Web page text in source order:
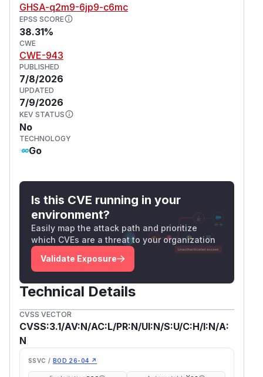
GHSA-q2m9-6jp9-c6mc
EPSS SCORE
38.31%
CWE
CWE-943
PUBLISHED
7/8/2026
UPDATED
7/9/2026
KEV STATUS
No
TECHNOLOGY
Go
Is this CVE running in your
environment?
Easily map the attack path and prioritize
which CVEs are a threat to your organization
Validate Exposure
Technical Details
CVSS VECTOR
CVSS:3.1/AV:N/AC:L/PR:N/UI:N/S:U/C:H/I:N/A:
N
SSVC / BOD 26-04 ↗